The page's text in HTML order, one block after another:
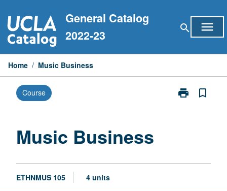
to
content
General Catalog
2022-23
search menu
Home / Music Business
Course print
Print
bookmark_border
Music Business
ETHNMUS 105 4 units